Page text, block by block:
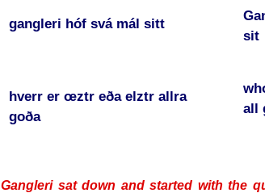
gangleri hóf svá mál sitt
sit
hverr er œztr eða elztr allra
goða
all
Gangleri sat down and started with the